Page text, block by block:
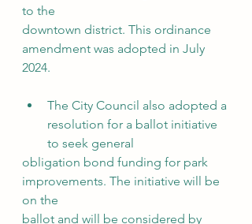
to the
downtown district. This ordinance
amendment was adopted in July
2024.
The City Council also adopted a
resolution for a ballot initiative
to seek general
obligation bond funding for park
improvements. The initiative will be
on the
ballot and will be considered by